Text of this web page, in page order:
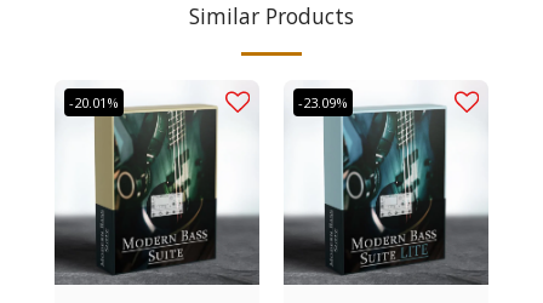
Similar Products
-20.01% -23.09%